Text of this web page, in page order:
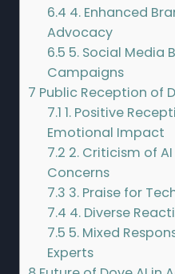
6.4 4. Enhanced
Advocacy
6.5 5. Social Media
Campaigns
7 Public Reception of
7.1 1. Positive
Emotional Impact
7.2 2. Criticism of
Concerns
7.3 3. Praise for
7.4 4. Diverse
7.5 5. Mixed
Experts